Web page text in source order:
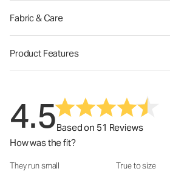
Fabric & Care
Product Features
4.5Based on 51 Reviews
How was the fit?
How was the fit?: 2.96 out of 5
They run small True to size